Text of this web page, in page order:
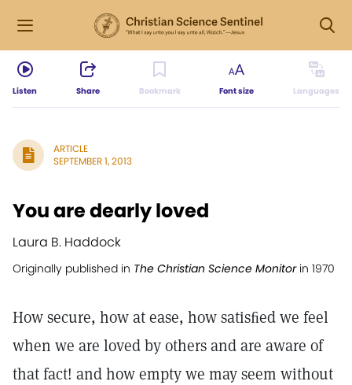
Listen Share Bookmark Font size Languages
ARTICLE
SEPTEMBER 1, 2013
You are dearly loved
Laura B. Haddock
Originally published in The Christian Science Monitorin 1970
How secure, how at ease, how satisﬁed we feel
when we are loved by others and are aware of
that fact! and how empty we may seem without